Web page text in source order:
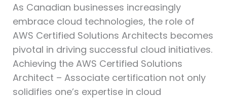
As Canadian businesses increasingly
embrace cloud technologies, the role of
AWS Certified Solutions Architects becomes
pivotal in driving successful cloud initiatives.
Achieving the AWS Certified Solutions
Architect – Associate certification not only
solidifies one’s expertise in cloud